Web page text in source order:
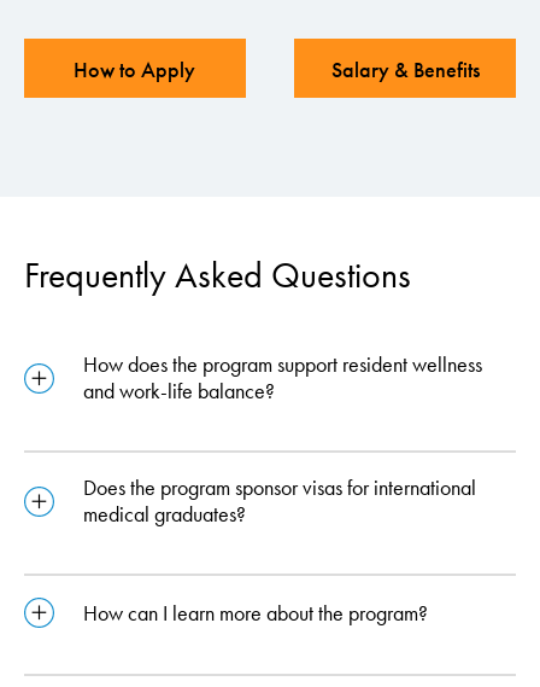
How to Apply Salary & Benefits
Frequently Asked Questions
How does the program support resident wellness
and work-life balance?
Does the program sponsor visas for international
medical graduates?
How can I learn more about the program?